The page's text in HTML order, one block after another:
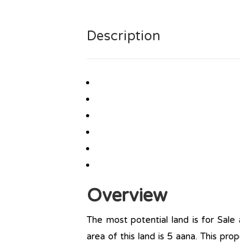
Description
Overview
The most potential land is for Sale
area of this land is 5 aana. This